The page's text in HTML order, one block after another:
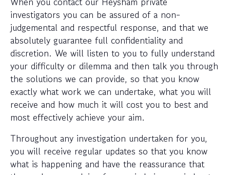
investigators you can be assured of a non-
judgemental and respectful response, and that we
absolutely guarantee full confidentiality and
discretion. We will listen to you to fully understand
your difficulty or dilemma and then talk you through
the solutions we can provide, so that you know
exactly what work we can undertake, what you will
receive and how much it will cost you to best and
most effectively achieve your aim.
Throughout any investigation undertaken for you,
you will receive regular updates so that you know
what is happening and have the reassurance that